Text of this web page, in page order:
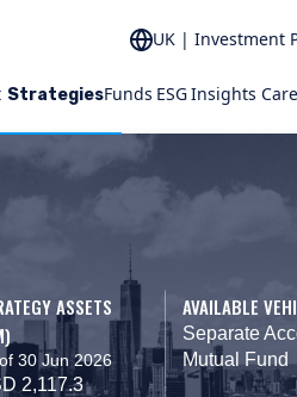
UK | Investment
StrategiesFunds ESGInsights
ASSETS
30 Jun 2026
2,117.3
AVAILABLE
Separate
Mutual Fund